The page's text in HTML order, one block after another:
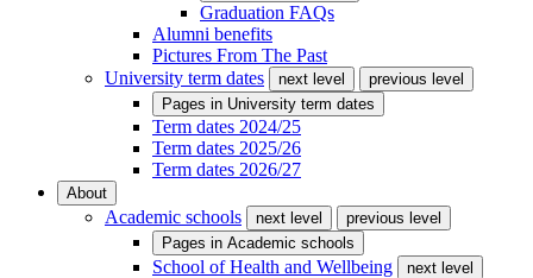
Graduation FAQs
Alumni benefits
Pictures From The Past
University term dates
next level
previous level
Pages in University term dates
Term dates 2024/25
Term dates 2025/26
Term dates 2026/27
About
Academic schools next level
previous level
Pages in Academic schools
School of Health and Wellbeing
next level